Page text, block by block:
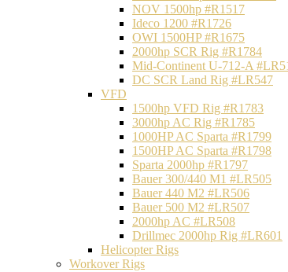
NOV 1500hp #R1517
Ideco 1200 #R1726
OWI 1500HP #R1675
2000hp SCR Rig #R1784
Mid-Continent U-712-A
DC SCR Land Rig #LR547
VFD
1500hp VFD Rig #R1783
3000hp AC Rig #R1785
1000HP AC Sparta #R1799
1500HP AC Sparta #R1798
Sparta 2000hp #R1797
Bauer 300/440 M1 #LR505
Bauer 440 M2 #LR506
Bauer 500 M2 #LR507
2000hp AC #LR508
Drillmec 2000hp Rig #LR601
Helicopter Rigs
Workover Rigs